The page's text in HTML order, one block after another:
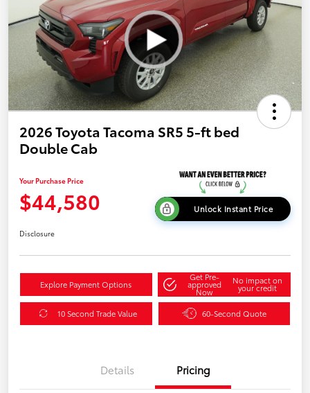
2026 Toyota Tacoma SR5 5-ft bed
Double Cab
Your Purchase Price
$44,580 Unlock Instant Price
Disclosure
Explore Payment Options
Get Pre-
approved
Now
No impact on
your credit
10 Second Trade Value 60-Second Quote
Details Pricing